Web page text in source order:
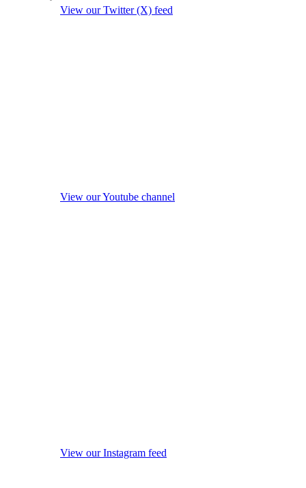
View our Twitter (X) feed
View our Youtube channel
View our Instagram feed